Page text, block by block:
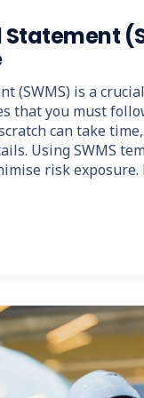
(SWMS) is a
that you must
can take
Using SWMS
risk exposure.